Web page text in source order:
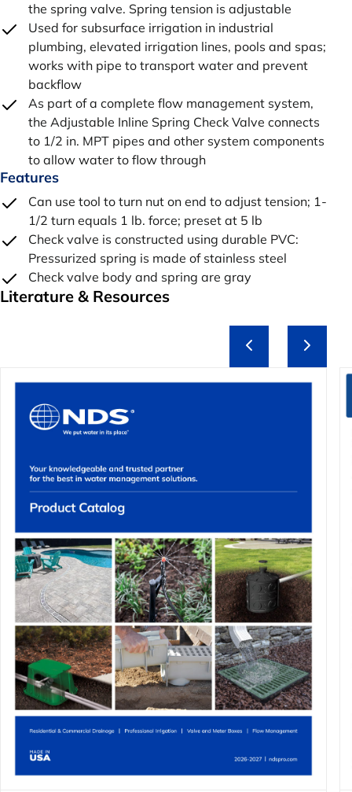
the spring valve. Spring tension is adjustable
Used for subsurface irrigation in industrial
plumbing, elevated irrigation lines, pools and spas;
works with pipe to transport water and prevent
backflow
As part of a complete flow management system,
the Adjustable Inline Spring Check Valve connects
to 1/2 in. MPT pipes and other system components
to allow water to flow through
Features
Can use tool to turn nut on end to adjust tension; 1-
1/2 turn equals 1 lb. force; preset at 5 lb
Check valve is constructed using durable PVC:
Pressurized spring is made of stainless steel
Check valve body and spring are gray
Literature & Resources